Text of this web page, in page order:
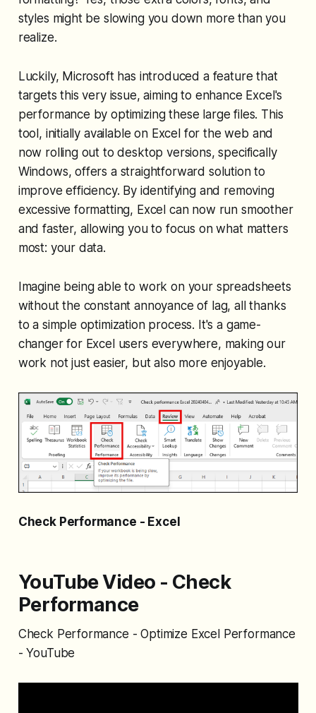
styles might be slowing you down more than you
realize.
Luckily, Microsoft has introduced a feature that
targets this very issue, aiming to enhance Excel's
performance by optimizing these large files. This
tool, initially available on Excel for the web and
now rolling out to desktop versions, specifically
Windows, offers a straightforward solution to
improve efficiency. By identifying and removing
excessive formatting, Excel can now run smoother
and faster, allowing you to focus on what matters
most: your data.
Imagine being able to work on your spreadsheets
without the constant annoyance of lag, all thanks
to a simple optimization process. It's a game-
changer for Excel users everywhere, making our
work not just easier, but also more enjoyable.
Check Performance - Excel
YouTube Video - Check
Performance
Check Performance - Optimize Excel Performance
- YouTube